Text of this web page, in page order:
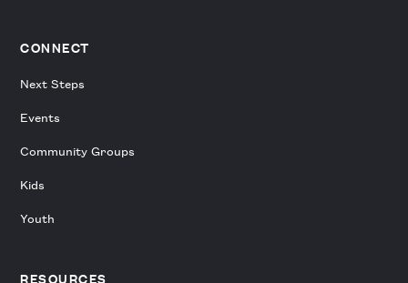
CONNECT
Next Steps
Events
Community Groups
Kids
Youth
RESOURCES